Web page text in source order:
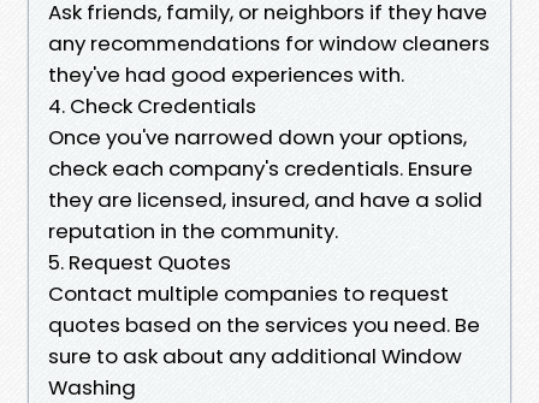
Ask friends, family, or neighbors if they have
any recommendations for window cleaners
they've had good experiences with.
4. Check Credentials
Once you've narrowed down your options,
check each company's credentials. Ensure
they are licensed, insured, and have a solid
reputation in the community.
5. Request Quotes
Contact multiple companies to request
quotes based on the services you need. Be
sure to ask about any additional Window
Washing